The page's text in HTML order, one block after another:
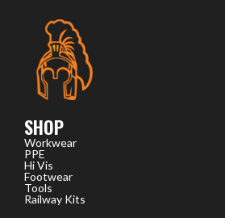
SHOP
Workwear
PPE
Hi Vis
Footwear
Tools
Railway Kits